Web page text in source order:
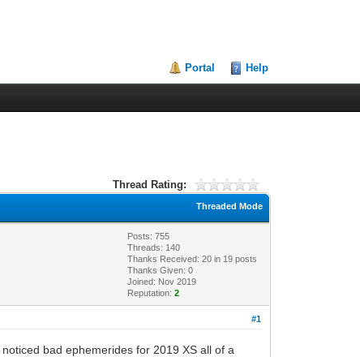
Portal Help
Thread Rating:
Threaded Mode
Posts: 755
Threads: 140
Thanks Received:20 in 19 posts
Thanks Given: 0
Joined: Nov 2019
Reputation:2
#1
bad ephemerides for 2019 XS all of a